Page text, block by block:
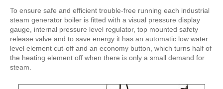
To ensure safe and efficient trouble-free running each industrial
steam generator boiler is fitted with a visual pressure display
gauge, internal pressure level regulator, top mounted safety
release valve and to save energy it has an automatic low water
level element cut-off and an economy button, which turns half of
the heating element off when there is only a small demand for
steam.